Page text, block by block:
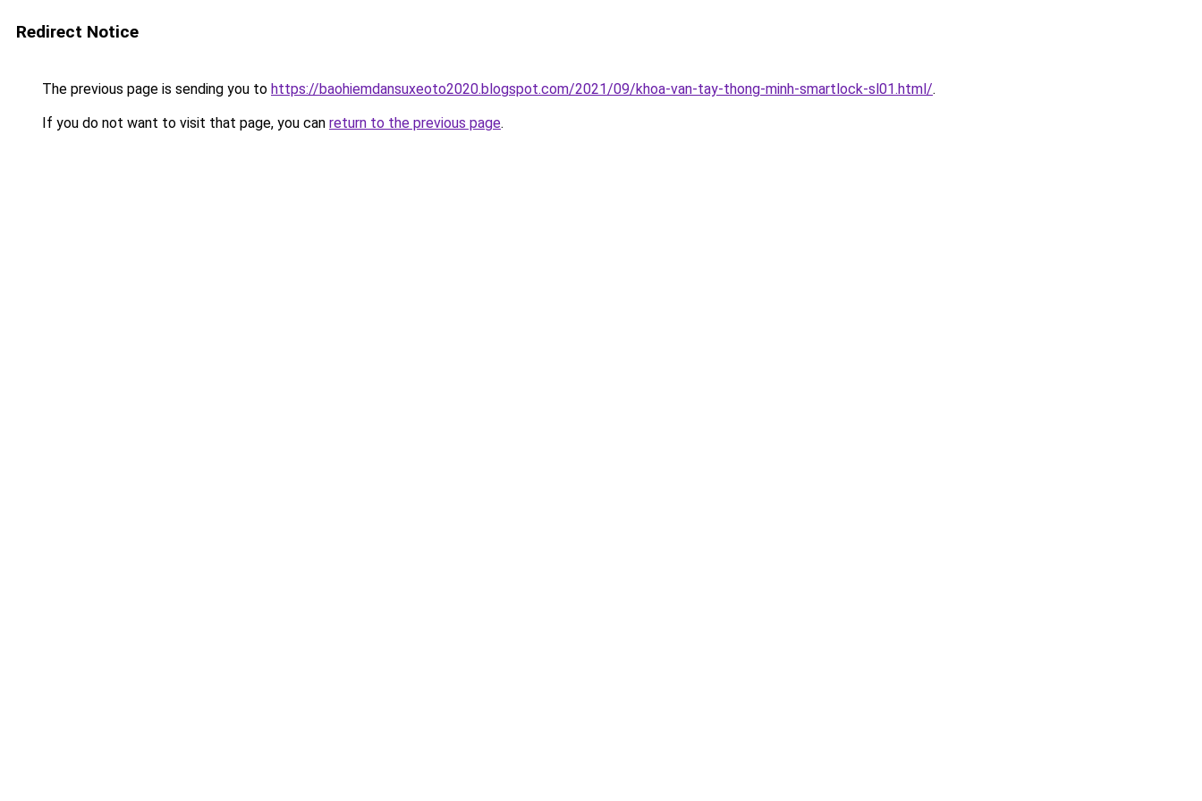
Redirect Notice
The previous page is sending you to https://baohiemdansuxeoto2020.blogspot.com/2021/09/khoa-van-tay-thong-minh-smartlock-sl01.html/.
If you do not want to visit that page, you can return to the previous page.